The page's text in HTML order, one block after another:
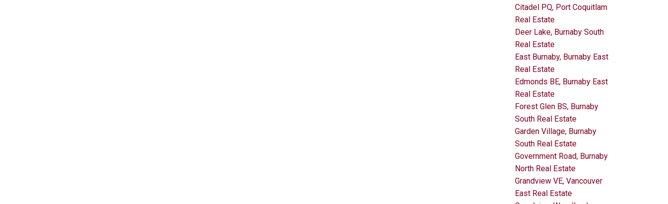
Citadel PQ, Port Coquitlam
Real Estate
Deer Lake, Burnaby South
Real Estate
East Burnaby, Burnaby East
Real Estate
Edmonds BE, Burnaby East
Real Estate
Forest Glen BS, Burnaby
South Real Estate
Garden Village, Burnaby
South Real Estate
Government Road, Burnaby
North Real Estate
Grandview VE, Vancouver
East Real Estate